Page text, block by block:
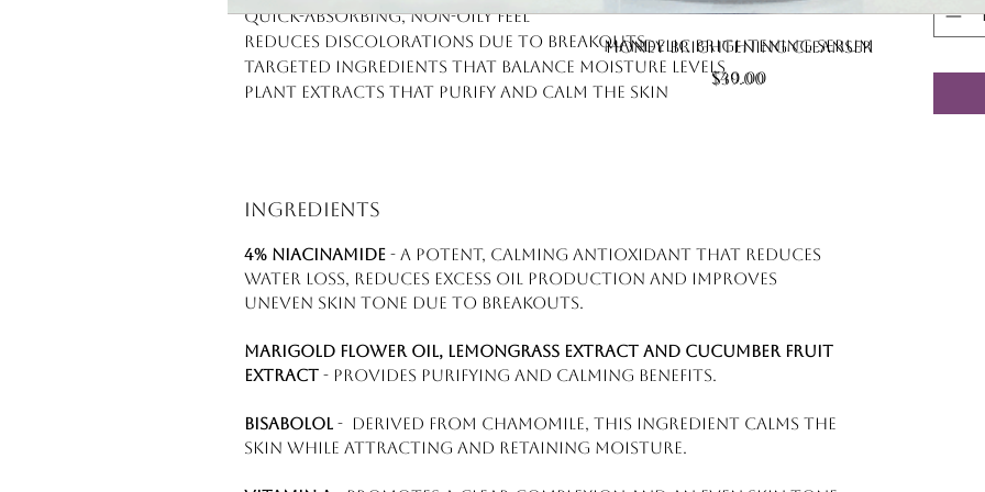
Quick-absorbing, non-oily feel
Reduces discolorations due to breakouts
Targeted ingredients that balance moisture levels
Plant extracts that purify and calm the skin
Ingredients
4% niacinamide - a potent, calming antioxidant that reduces
water loss, reduces excess oil production and improves
uneven skin tone due to breakouts.
Marigold flower oil, lemongrass extract and cucumber fruit
extract - provides purifying and calming benefits.
Bisabolol - derived from chamomile, this ingredient calms the
skin while attracting and retaining moisture.
Quick View
Honey Brightening Cleanser
Price
$39.00
Quick View
Mandelic Brightening Serum
Price
$40.00